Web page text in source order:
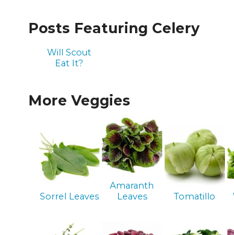
Posts Featuring Celery
Will Scout
Eat It?
More Veggies
Sorrel Leaves
Amaranth
Leaves
Tomatillo